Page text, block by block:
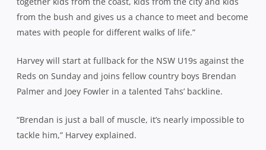
from the bush and gives us a chance to meet and become
mates with people for different walks of life.”
Harvey will start at fullback for the NSW U19s against the
Reds on Sunday and joins fellow country boys Brendan
Palmer and Joey Fowler in a talented Tahs’ backline.
“Brendan is just a ball of muscle, it’s nearly impossible to
tackle him,” Harvey explained.